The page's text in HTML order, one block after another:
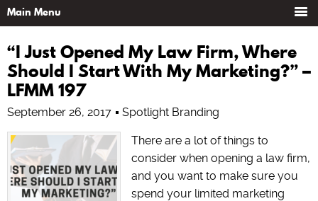
“I Just Opened My Law Firm, Where
Should I Start With My Marketing?” –
LFMM 197
September 26, 2017 Spotlight Branding
There are a lot of things to
consider when opening a law firm,
and you want to make sure you
spend your limited marketing